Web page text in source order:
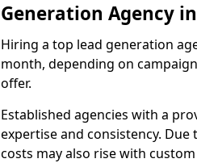
Generation Agency
Hiring a top lead generation
month, depending on
offer.
Established agencies with a
expertise and consistency.
costs may also rise with